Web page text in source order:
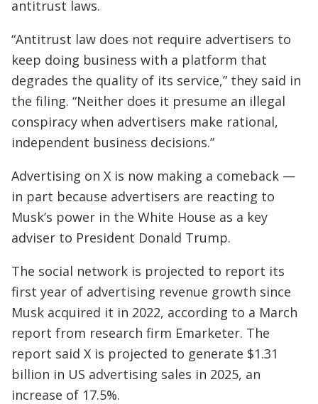
antitrust laws.
“Antitrust law does not require advertisers to
keep doing business with a platform that
degrades the quality of its service,” they said in
the filing. “Neither does it presume an illegal
conspiracy when advertisers make rational,
independent business decisions.”
Advertising on X is now making a comeback —
in part because advertisers are reacting to
Musk’s power in the White House as a key
adviser to President Donald Trump.
The social network is projected to report its
first year of advertising revenue growth since
Musk acquired it in 2022, according to a March
report from research firm Emarketer. The
report said X is projected to generate $1.31
billion in US advertising sales in 2025, an
increase of 17.5%.